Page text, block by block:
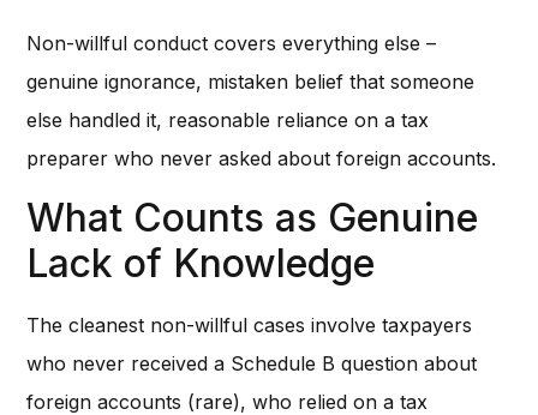
Non-willful conduct covers everything else –
genuine ignorance, mistaken belief that someone
else handled it, reasonable reliance on a tax
preparer who never asked about foreign accounts.
What Counts as Genuine
Lack of Knowledge
The cleanest non-willful cases involve taxpayers
who never received a Schedule B question about
foreign accounts (rare), who relied on a tax